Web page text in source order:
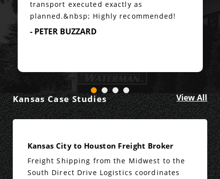
transport executed exactly as
planned.&nbsp; Highly recommended!
- PETER BUZZARD
Kansas Case Studies View All
Kansas City to Houston Freight Broker
Freight Shipping from the Midwest to the
South Direct Drive Logistics coordinates